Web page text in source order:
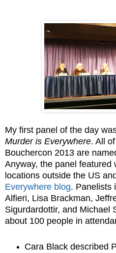
My first panel of the day
Murder is Everywhere. All
Bouchercon 2013 are
Anyway, the panel featured
locations outside the US
Everywhere blog. Panelists
Alfieri, Lisa Brackman,
Sigurdardottir, and Michael
about 100 people in
Cara Black described